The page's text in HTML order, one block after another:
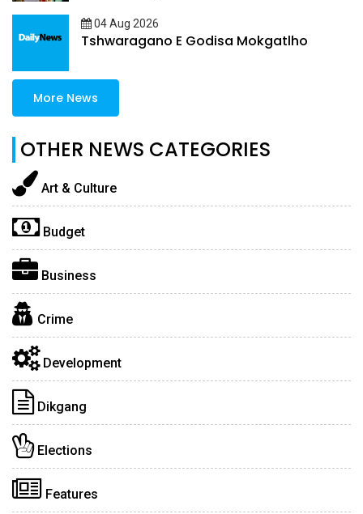
04 Aug 2026
Tshwaragano E Godisa Mokgatlho
More News
OTHER NEWS CATEGORIES
Art & Culture
Budget
Business
Crime
Development
Dikgang
Elections
Features